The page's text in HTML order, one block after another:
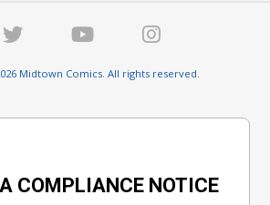
Midtown Comics. All rights reserved.
COMPLIANCE NOTICE